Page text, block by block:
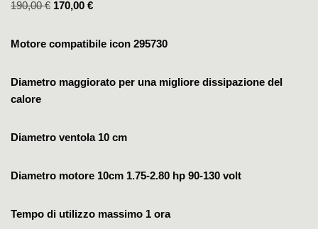
190,00€ 170,00 €
Motore compatibile icon 295730
Diametro maggiorato per una migliore dissipazione del
calore
Diametro ventola 10 cm
Diametro motore 10cm 1.75-2.80 hp 90-130 volt
Tempo di utilizzo massimo 1 ora